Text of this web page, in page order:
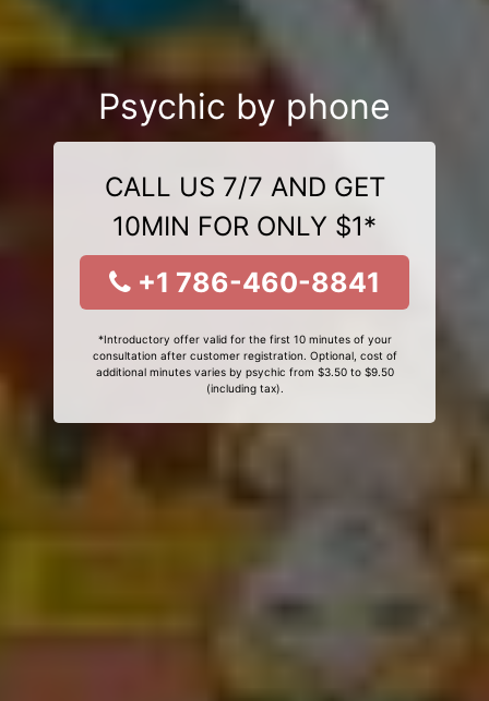
Psychic by phone
CALL US 7/7 AND GET
10MIN FOR ONLY $1*
+1 786-460-8841
*Introductory offer valid for the first 10 minutes of your
consultation after customer registration. Optional, cost of
additional minutes varies by psychic from $3.50 to $9.50
(including tax).